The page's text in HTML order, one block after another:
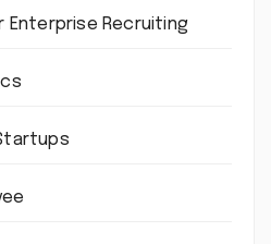
Enterprise Recruiting